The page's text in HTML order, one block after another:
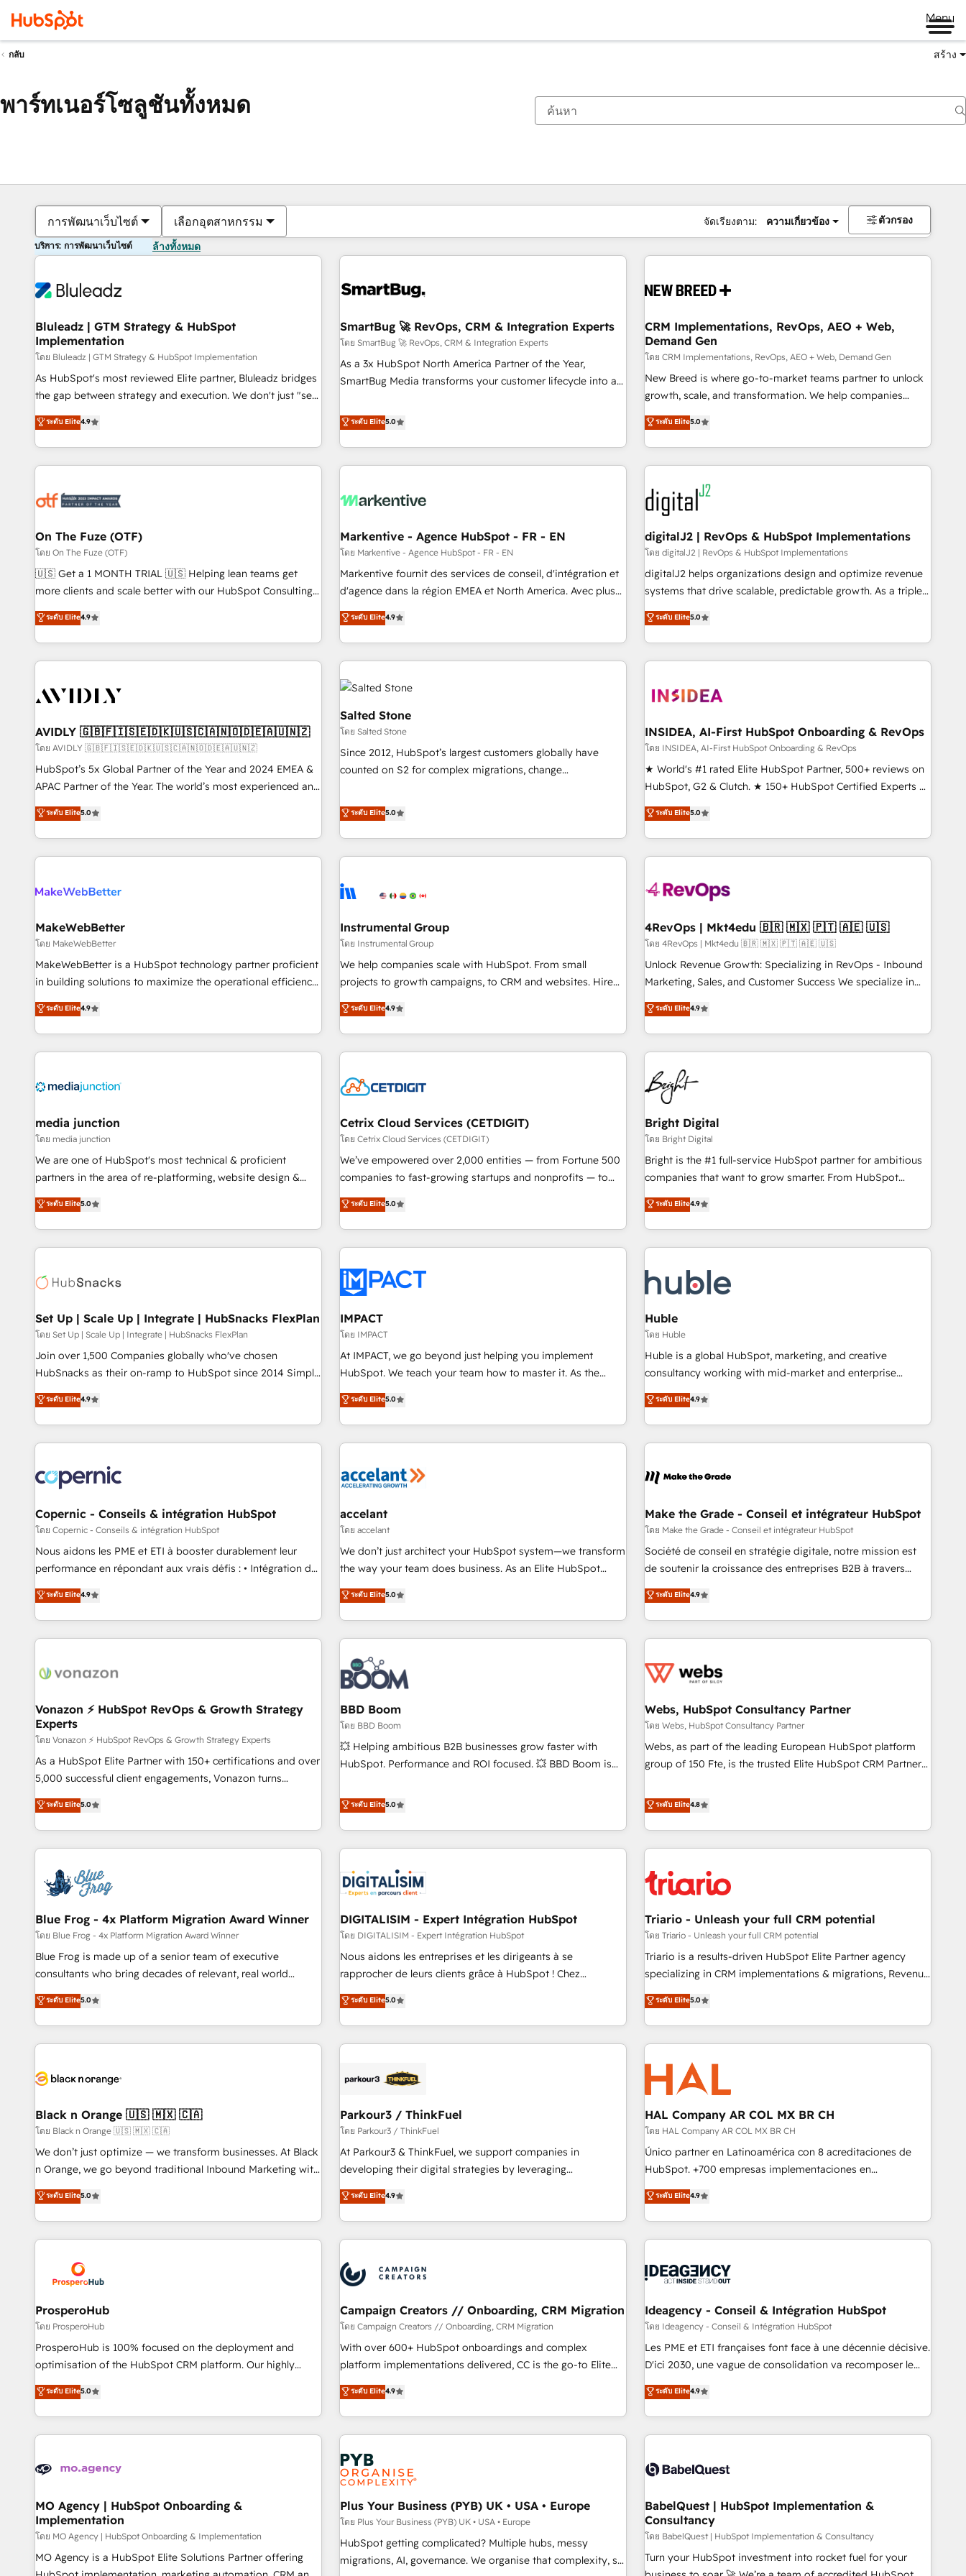
Menu
กลับ สร้าง
พาร์ทเนอร์โซลูชันทั้งหมด
การพัฒนาเว็บไซต์ เลือกอุตสาหกรรม จัดเรียงตาม: ความเกี่ยวข้อง ตัวกรอง
บริการ: การพัฒนาเว็บไซต์ ล้างทั้งหมด
Bluleadz | GTM Strategy & HubSpot
Implementation
โดย Bluleadz | GTM Strategy & HubSpot Implementation
As HubSpot's most reviewed Elite partner, Bluleadz bridges
the gap between strategy and execution. We don't just "set
up tools" — we install the GTM Operating System (GTM OS)
to align your leadership and engineer a portal that drives
predictable revenue velocity. 🚀 GTM Strategy & Alignment
Workshops & Sprints: Identify "Valleys of Death" stalling
mess." ⚙️ Elite Engineering & AI Scalable Architecture: Zero-
HubSpot Accreditations. AI-Powered RevOps: Breeze AI,
custom AI agents, and high-integrity migrations for total
reporting clarity. Security & Compliance: SOC 2 Type I and
HIPAA attested for enterprise-grade data security. 🏆 Why
Five-Star Reviews
ระดับ Elite4.9
SmartBug 🚀 RevOps, CRM & Integration Experts
โดย SmartBug 🚀 RevOps, CRM & Integration Experts
As a 3x HubSpot North America Partner of the Year,
SmartBug Media transforms your customer lifecycle into a
divisions Globalia (AI & Software) and Point Success Media
(Paid Media), making this the official home for all three
brands. 🔄 Implementation & Integration - Seamless
migrations and system integrations powered by Globalia’s
to drive platform adoption. 📈 Revenue Generation - Full-
Point Success Media. - Expert deployment of Breeze AI and
custom agents to automate growth. 🏆 Elite Excellence - 8
platform accreditations and deep HIPAA-compliance
expertise. - A team of 250+ experts dedicated to your
ระดับ Elite5.0
CRM Implementations, RevOps, AEO + Web,
Demand Gen
โดย CRM Implementations, RevOps, AEO + Web, Demand Gen
New Breed is where go-to-market teams partner to unlock
growth, scale, and transformation. We help companies
activate HubSpot’s AI-powered customer platform and
operationalize HubSpot’s Loop Marketing framework
through expert-led services, smart agents, and purpose-
built apps, tailored to your business. Together, we unlock
results, fast. ⚙️CRM & RevOps: Align all Hubs to your buyer
journey for clean data, scalability, & reporting. 🎯Demand
Gen & ABM: Drive pipeline with inbound, ABM, AEO, SEO, &
paid media. 👩‍💻Web Design: Build high-performing
websites with UX, messaging, & conversion strategy that
drive results. 🤖AI Strategy: Activate Breeze Agents,
configure HubSpot AI, & maximize AEO with tailored AI
integrations, hosting, & maintenance.
ระดับ Elite5.0
On The Fuze (OTF)
โดย On The Fuze (OTF)
🇺🇸 Get a 1 MONTH TRIAL 🇺🇸 Helping lean teams get
more clients and scale better with our HubSpot Consulting
& 'Done For You' Services. 🚀 Who We Work With 🚀 We
help lean, growing companies: - Win more business -
Reduce no-shows - Improve lead & deal conversion rates -
Scale with less headcount ...by using HubSpot's full
busy to learn the ins-and-outs of HubSpot. We give you a
of mapping out AND building your ideal system. + Get best
practices and 'don't know what you don't know'
recommendations to maximize conversions! OTF is an Elite
Partner (top 1% of 6,500+ Partners) and was named 2023
companies to help them scale and close more business, by
using HubSpot (the right way). ⭐️ Here's more info:
ระดับ Elite4.9
Markentive - Agence HubSpot - FR - EN
โดย Markentive - Agence HubSpot - FR - EN
Markentive fournit des services de conseil, d'intégration et
d'agence dans la région EMEA et North America. Avec plus
de 115 experts en marketing automation, Growth, Revops,
CRM et webdesign. Markentive is both a consulting firm, a
digital agency and an integrator. With over 115 experts in
marketing automation, growth, revops, CRM and webdesign
(We focus on EMEA - USA customers).
ระดับ Elite4.9
digitalJ2 | RevOps & HubSpot Implementations
โดย digitalJ2 | RevOps & HubSpot Implementations
digitalJ2 helps organizations design and optimize revenue
systems that drive scalable, predictable growth. As a triple-
accredited HubSpot Solutions Partner, we specialize in both
strategic RevOps planning and hands-on technical
execution - building the operational foundation companies
need to thrive. Industries we specialize in: - Manufacturing -
Franchises - Professional Services - And more! How we
optimization ✔️ Data migrations, CRM architecture, and
reporting foundations ✔️ Custom integrations and workflow
automation ✔️ User adoption programs, training, and
enablement Through project-based engagements and
through the revenue maturity model - delivering the right
improvements at the right time so operations evolve
ระดับ Elite5.0
AVIDLY 🇬🇧🇫🇮🇸🇪🇩🇰🇺🇸🇨🇦🇳🇴🇩🇪🇦🇺🇳🇿
โดย AVIDLY 🇬🇧🇫🇮🇸🇪🇩🇰🇺🇸🇨🇦🇳🇴🇩🇪🇦🇺🇳🇿
HubSpot’s 5x Global Partner of the Year and 2024 EMEA &
APAC Partner of the Year. The world’s most experienced and
fully accredited HubSpot Solutions Partner. 🚀 With 2,750+
HubSpot projects delivered and 370+ specialists across
EMEA, APAC and NAM, we de-risk complex CRM
programmes and accelerate ROI across every HubSpot
automation, we turn complexity into clarity, human at global
future.” Others agree it is proof of trust built through
measurable impact.
ระดับ Elite5.0
Salted Stone
โดย Salted Stone
Since 2012, HubSpot’s largest customers globally have
counted on S2 for complex migrations, change
that deliver measurable impact and transform brand
experiences As one of the few full-service creative agencies
in the HubSpot ecosystem, we blend strategy, technology,
& award-winning design to build scalable, globally
campaigns, & RevOps frameworks that fuel long-term
seamless integrations, ensure long-term adoption with
change-management programs, and align marketing, sales,
and service to drive sustainable growth With 6 key
HubSpot accreditations and experience across hundreds of
one of our globally integrated teams has worked with
clients just like you Let’s explore whether S2 is the partner
ระดับ Elite5.0
INSIDEA, AI-First HubSpot Onboarding & RevOps
โดย INSIDEA, AI-First HubSpot Onboarding & RevOps
★ World's #1 rated Elite HubSpot Partner, 500+ reviews on
HubSpot, G2 & Clutch. ★ 150+ HubSpot Certified Experts &
Trainers across the team ★ 1,500+ implementations across
five continents ★ AI-First, RevOps-led, Onboarding
obsessed ★ Company of the Year 2024/25 INSIDEA helps
growing companies turn HubSpot into a revenue engine.
powered workflows that drive adoption from week one, in
with workflows built around your business, not a template.
➤ Migration: Move from any legacy CRM. Zero downtime,
full data integrity. ➤ Implementation: Configure HubSpot to
run your revenue process. Sales, marketing, and service
custom agents, and APIs to remove manual work. ➤
Ongoing Management: Monthly tune-ups, feature rollouts,
ระดับ Elite5.0
MakeWebBetter
โดย MakeWebBetter
MakeWebBetter is a HubSpot technology partner proficient
in building solutions to maximize the operational efficiency
of HubSpot. The fastest-growing tech-enabler & facilitator,
MakeWebBetter, hands you the blend of HubSpot expertise
& eminent solutions & integrations. Trust us to streamline
your HubSpot experience. 🚀HubSpot Elite Partners with
Integration partner 🤝Google Premier Partner 2023 🌟5
2021 🌟INBOUND’19 HubSpot Rising Star Why us?
Harnessing the full potential of the powerful HubSpot CRM.
✔️A team of HubSpot experts backed by over 10+ years of
HubSpot experience ✔️Flexible pricing models — Hourly-fee
(HubSpot Admin + Project Manager); and Fixed Project Cost
(as per requirement). ✔️Helped over 25,000+ customers so
ระดับ Elite4.9
Instrumental Group
โดย Instrumental Group
We help companies scale with HubSpot. From small
projects to growth campaigns, to CRM and websites. Hire
an agency that's experienced in every inch of HubSpot and
willing to work hand-in-hand with your team to simplify the
complex and build a better experience for your team and
customers.
ระดับ Elite4.9
4RevOps | Mkt4edu 🇧🇷 🇲🇽 🇵🇹 🇦🇪 🇺🇸
โดย 4RevOps | Mkt4edu 🇧🇷 🇲🇽 🇵🇹 🇦🇪 🇺🇸
Unlock Revenue Growth: Specializing in RevOps - Inbound
Marketing, Sales, and Customer Success We specialize in
driving revenue growth for companies across industries
through tailored marketing, sales, and customer success
strategies, utilizing RevOps methodologies. As Latin
America's largest HubSpot partner and a global leader in
education market, we offer unparalleled insights. Operating
in five countries—Brazil, UAE (Abu Dhabi/Dubai/Sharjah),
Mexico, USA, and Portugal—we've executed over a hundred
successful operations. Our approach, rooted in RevOps
principles, integrates analysis, training, planning, and
qualification. Leveraging technology, data analytics, CRM
optimization, and inbound marketing tactics, we focus on
us to unlock your business's full potential and achieve
sustained growth in today's competitive market.
ระดับ Elite4.9
media junction
โดย media junction
We are one of HubSpot's most technical & proficient
partners in the area of re-platforming, website design &
development. We specialize in multi-hub implementations
for mid-market & enterprise companies. We are woman-
owned, powered by coffee, and we ❤️ dogs. We produce
award-winning work for our clients. 🏆2023 Technical
Award 🏆2022 Platform Migration Excellence Impact Award
Impact Award 🏆2019 Marketing Enablement HubSpot
Impact Award 🏆2018 Website Design HubSpot Impact
Award 🏆2017 Website Design HubSpot Impact Award 🏆
2016 Growth-Driven Design Agency of the Year 🏆2016
Driven Design Agency of the Year 🏆2015 Became the 5th
Agency to reach Diamond 🏆2014 HubSpot COS
Became a HubSpot Partner 📆Founded in 1997
ระดับ Elite5.0
Cetrix Cloud Services (CETDIGIT)
โดย Cetrix Cloud Services (CETDIGIT)
We’ve empowered over 2,000 entities — from Fortune 500
companies to fast-growing startups and nonprofits — to
streamline operations, scale revenue, and unlock the full
potential of HubSpot. With deep technical and industry
expertise, we fuse automation, integration, and AI
innovation to deliver lasting impact. We specialize in: •
Onboarding for Sales, Service, Marketing & Content Hubs •
AI voice and chat agents, predictive automation, and smart
workflows • Salesforce + HubSpot integration • RevOps and
AI-driven sales enablement • Website design and CMS
development • ERP integration: SAP, NetSuite, Microsoft
Dynamics, … • Data cleansing and CRM migration from any
Custom and complex integrations: SAM.gov, GovWin,
QuickBooks, PandaDoc, ClickUp, Shopify, Mapsly,
transform your business.
ระดับ Elite5.0
Bright Digital
โดย Bright Digital
Bright is the #1 full-service HubSpot partner for ambitious
companies that want to grow smarter. From HubSpot
onboarding, to training, from developing a new website to
lead generation and digital marketing; we do it all (and with
great results)! In short, our services include: - HubSpot
consultancy: onboarding, training, data migration - HubSpot
Marketing & sales solutions: digital marketing, advertising,
campaigns, content and design We connect people, data
and technology to improve customer experiences. With our
bright people, exciting ideas and can-do mentality, we
ensure revenue growth on a daily basis. So tell us your
challenge; our passionate and growth driven team of 100+
www.brightdigital.com
ระดับ Elite4.9
Set Up | Scale Up | Integrate | HubSnacks FlexPlan
โดย Set Up | Scale Up | Integrate | HubSnacks FlexPlan
Join over 1,500 Companies globally who've chosen
HubSnacks as their on-ramp to HubSpot since 2014 Simple
pay-as-you-go plans that accelerate value... 1️⃣ Set Up |
Onboarding New or Check-fixing existing HubSpot portals
2️⃣ Scale Up | 100% HubSpot Task Execution... Global 24/7 ...
All Experts 3️⃣ Integrate | your entire Tech Stack with Custom
project... ⬅️ Click "Contact Business" ⬅️ to access 150+
Kickstart Integration templates that put HubSpot in the
center of your tech stack, syncing... 🛍️ Shopify or
WooCommerce 💲 Stripe or Paypal 💰 Sage or Netsuite 🤖
Google or Microsoft ✍️ DocuSign or PandaDoc 🌐 Avalara or
Quaderno HubSnacks holds the rare Advanced "Custom
any apps, in any direction. Stuck on your old CRM..? Migrate
| seamlessly off your old CRM onto a clean new HubSpot
ระดับ Elite4.9
IMPACT
โดย IMPACT
At IMPACT, we go beyond just helping you implement
HubSpot. We teach your team how to master it. As the
creators of the Endless Customers System™ (the next
evolution of They Ask, You Answer), we’re the only HubSpot
partner built entirely around coaching and training. That
means we don’t do the work for you; we help you build the
right buyers, close deals faster, and grow without outside
organize your HubSpot portal • Get your sales team fully
using HubSpot • Track pipeline and revenue across the
entire buyer journey • Build an in-house marketing team
that drives growth • Create content and videos that attract
works best for companies that are done with outsourcing
and ready to build something that lasts. So if you're ready
ระดับ Elite5.0
Huble
โดย Huble
Huble is a global HubSpot, marketing, and creative
consultancy working with mid-market and enterprise
businesses. We go beyond implementation, shaping the
strategy, processes, and teams that turn HubSpot into a
genuine growth engine. Named HubSpot's Global Partner of
the Year in 2024, consistently ranked among their top 5
ecosystem, Huble has built a track record that speaks for
offices and consulting teams in the UK, USA, Canada,
Germany, France, Belgium, Singapore, and South Africa.
Certified compliant with ISO/IEC 27001:2022 and ISO
9001:2015 across all seven international offices and 175+
ระดับ Elite4.9
Copernic - Conseils & intégration HubSpot
โดย Copernic - Conseils & intégration HubSpot
Nous aidons les PME et ETI à booster durablement leur
performance en répondant aux vrais défis : • Intégration de
HubSpot avec d’autres outils (ERP, téléphonie, etc.) •
Alignement des équipes grâce à un outil et des données
partagées • Amélioration de la collecte et de l’analyse des
données pour des décisions éclairées • Optimisation de
de 30 consultants certifiés HubSpot aborde chaque projet
technologie, et guidant vos équipes à travers le
changement, tout en centrant vos objectifs d’entreprise.
Grâce à une méthodologie éprouvée auprès de plus de 400
clients, nous comprenons rapidement vos enjeux et
intégrons parfaitement HubSpot dans votre organisation.
de votre projet HubSpot, contactez notre équipe pour un
échange dédié.
ระดับ Elite4.9
accelant
โดย accelant
We don’t just architect your HubSpot system—we transform
the way your team does business. As an Elite HubSpot
Solutions Partner, we specialize in creating tailored, end-to-
end CRM solutions that accelerate growth, improve
operational efficiency, and ensure faster time to value on
HubSpot. What sets us apart? Our people-centric approach.
From day one, our team takes the time to deeply
understand your unique needs, crafting custom strategies
that deliver impactful results. Our mission is to empower
you to unlock HubSpot’s full potential—faster. Through
expert training, unmatched responsiveness, and ongoing
support, we equip your team to adopt new systems with
confidence and achieve a unified, data-driven approach to
ระดับ Elite5.0
Make the Grade - Conseil et intégrateur HubSpot
โดย Make the Grade - Conseil et intégrateur HubSpot
Société de conseil en stratégie digitale, notre mission est
de soutenir la croissance des entreprises B2B à travers
l’acquisition de nouveaux clients, l'intégration CRM et le
développement des revenus auprès de vos comptes
existants. En France et à l'international, nous travaillons
avec des ETI ambitieuses, des grands groupes voulant aller
florissantes. Nos 3 grandes expertises sont : ➤ L’intégration
équipes marketing, commerciales et support client (data
migration, synchronisation API, audit et maintenance) ➤ La
création de sites internet de conversion qui transforment
les visiteurs en opportunités d'affaires ➤ La mise en place
clés : - 10 ans d'expérience - 100+ intégrations CRM
HubSpot réussies - 40 experts conseil - 150 certifications
ระดับ Elite4.9
Vonazon ⚡ HubSpot RevOps & Growth Strategy
Experts
โดย Vonazon ⚡ HubSpot RevOps & Growth Strategy Experts
As a HubSpot Elite Partner with 150+ certifications and over
5,000 successful client engagements, Vonazon turns
marketing complexity into measurable, scalable growth.
From onboarding to enterprise-grade campaigns, our in-
house team builds scalable strategies that drive long-term
revenue. ⚙️ HubSpot Integration & Optimization • Seamless
migrations and data cleanups • Custom APIs and third-party
integrations 📈 End-to-End Revenue Acceleration • Lifecycle
marketing and pipeline growth programs • Sales
enablement tools and CRM optimization • Retention
strategies with customer journey mapping 🏅 Elite-Level
HubSpot Execution • 750+ onboardings and 2,000+
and service hubs • Built-in flexibility for startups to global
brands
ระดับ Elite5.0
BBD Boom
โดย BBD Boom
💥 Helping ambitious B2B businesses grow faster with
HubSpot. Performance and ROI focused. 💥 BBD Boom is
We work with your teams to solve all your HubSpot
challenges and improve user adoption, sales process and
marketing results. Services 📚 Onboarding your team to
HubSpot for the first time 🔧 Designing and optimising your
HubSpot set-up for better results 🌐 Website design and
build using HubSpot 🔌 Integrating HubSpot with other
Lead generation services using HubSpot Why us? - SIX
HubSpot Accreditations - awarded by HubSpot after a
rigorous process for CRM, Solutions Architecture,
Onboarding , Data Migration, Custom Integration & Platform
Top 1% of partners worldwide -In-house team of 25+
experts Contact us today to help you get more from your
ระดับ Elite5.0
Webs, HubSpot Consultancy Partner
โดย Webs, HubSpot Consultancy Partner
Webs, as part of the leading European HubSpot platform
group of 150 Fte, is the trusted Elite HubSpot CRM Partner
achieving Commercial Excellence. With our targeted
processes, we strengthen your digital transformation and
minimize costs. As HubSpot's Advanced Accredited CRM
Implementation partner, we provide expertise to drive your
HubSpot and with an experienced team (50+), we work
manufacturing, SaaS and business services. We prepare a
customized business case that demonstrates the value and
impact of your digital transformation, including a detailed
financial rationale with a focus on ROI and TCO. As a trusted
partnership. Together, we embark on a transformational
journey that sets your business up for long-term success.
ระดับ Elite4.8
Blue Frog - 4x Platform Migration Award Winner
โดย Blue Frog - 4x Platform Migration Award Winner
Blue Frog is made up of a senior team of executive
consultants who bring decades of relevant, real world
experience to our client engagements. "Blue Frog is a top,
trusted partner in HubSpot's ecosystem for a reason. Their
team brings over a decade of experience to the table, along
with deep knowledge of the HubSpot platform and
helping our customers grow and finding solutions that fit
Frog in the HubSpot ecosystem leading the way for
customers!" - Yamini Rangan, CEO of HubSpot “Our
experience with the team at Blue Frog has been nothing
short of extraordinary. Their years of experience and quality
the HubSpot ecosystem as a reliable partner capable of
delivering remarkable experiences for our most
ระดับ Elite5.0
DIGITALISIM - Expert Intégration HubSpot
โดย DIGITALISIM - Expert Intégration HubSpot
Nous aidons les entreprises et les dirigeants à se
rapprocher de leurs clients grâce à HubSpot ! Chez
DIGITALISIM, nous avons l'intime conviction que la réussite
des entreprises passe par l’innovation web, le marketing
digital, et la relation client ! C'est pourquoi, nos experts sont
à la fois capables de gérer votre projet de création de site
pilotage et l'intégration d'HubSpot ! Les grandes phases
migration et intégration des bases de données. 🚀
Développement des interfaces avec vos logiciels métiers ⚙️
Configuration de la plateforme HubSpot 📈 Configuration
de rapports et tableaux de bord 🤝 Book Process &
ระดับ Elite5.0
Triario - Unleash your full CRM potential
โดย Triario - Unleash your full CRM potential
Triario is a results-driven HubSpot Elite Partner agency
specializing in CRM implementations & migrations, Revenue
Operations, Custom Integrations, Custom AI agents and AI-
ready Website Design With over 15 years of experience, we
help companies bridge the gap between marketing, sales,
and customer success through smart automation, data
hygiene, and tailored HubSpot solutions. Our clients choose
us because we blend the expertise of a global consultancy
with the care and agility of a boutique firm. At Triario, we’re
big enough to deliver but small enough to listen. Our
Services: HubSpot implementations & data migration
Custom AI agents Revenue Operations API integrations AI-
ready Website design Let’s turn your CRM into your growth
ระดับ Elite5.0
Black n Orange 🇺🇸 🇲🇽 🇨🇦
โดย Black n Orange 🇺🇸 🇲🇽 🇨🇦
We don’t just optimize — we transform businesses. At Black
n Orange, we go beyond traditional Inbound Marketing with
our exclusive methodologies: BOOMS and BOOST. Together,
they form a powerful combination that has driven success
for over 800 businesses worldwide. As Elite HubSpot
Partners, we specialize in crafting high-performance growth
and revenue intelligence to help companies scale faster and
smarter. 🔹 BOOMS: Demand generation for all your buyers
With BOOMS, you invest in 100% of your buyers,
accelerating your growth and positioning yourself as an
undisputed leader. 🔹 BOOST: Optimize your digital
transformation process A methodology designed to
processes. 🔹 Trusted by Industry Leaders With an average
rating of 4.9/5 and a proven track record of business
ระดับ Elite5.0
Parkour3 / ThinkFuel
โดย Parkour3 / ThinkFuel
At Parkour3 & ThinkFuel, we support companies in
developing their digital strategies by leveraging
technologies and automating their marketing and sales
processes to generate growth. Our offer spans from
Strategy to Operations. We specialize in CRM onboarding
and implementation, web design, sales & marketing
experience working with tech companies and
manufacturers since 2002, we are committed to
empowering our clients and developing their autonomy. Get
to grips with HubSpot through guided implementation and
seamless integration of the CRM platform into your digital
ecosystem. Would you like support in deploying your
to your needs and sales objectives. With 125+ certifications,
we are part of the most certified Canadian agencies, and we
French.
ระดับ Elite4.9
HAL Company AR COL MX BR CH
โดย HAL Company AR COL MX BR CH
Único partner en Latinoamérica con 8 acreditaciones de
HubSpot. +700 empresas implementaciones en
Latinoamérica. 6 Certified Trainers certificados por
HubSpot Academy. 167 reseñas verificadas por HubSpot.
Somos una consultora técnica y no una agencia de
marketing que también vende HubSpot. Mientras otros
desarrollamos integraciones con otras plataformas, ERPs,
de la región. Con presencia en Argentina, México, Colombia,
Perú, Chile, Brasil y casa matriz en España formamos parte
de un grupo empresarial con más de 20 años de
trayectoria.
ระดับ Elite4.9
ProsperoHub
โดย ProsperoHub
ProsperoHub is 100% focused on the deployment and
optimisation of the HubSpot CRM platform. Our highly
experienced team of solutions experts will ensure that you
achieve maximum adoption and ROI from your HubSpot
investment. Use our extensive HubSpot, sales, marketing,
service and integrations expertise to lead your team on
processes and skilfully bring your revenue infrastructure to
we plan and support the route to your revenue goals. We
have successfully supported over 500 organisations with
HubSpot implementation, optimisation, training, and
adoption assurance. Our tried and tested Roadmap
methodology will ensure that you receive the best
ระดับ Elite5.0
Campaign Creators // Onboarding, CRM Migration
โดย Campaign Creators // Onboarding, CRM Migration
With over 600+ HubSpot onboardings and complex
platform implementations delivered, CC is the go-to Elite
Solutions Partner for businesses ready to migrate,
replatform, and scale smarter. We specialize in high-impact
CRM and CMS migrations and onboarding from platforms
like Salesforce, NetSuite, Zoho, Pardot, Marketo, Microsoft
Dynamics, Wix, WordPress and legacy CRMs, turning
fragmented systems into unified, growth-ready HubSpot
architectures that accelerate revenue operations and
performance. - Multi-object CRM migration, cleanup, and
implementation. - Pre-built and custom integrations across
your full tech stack. - Custom object setup, CMS builds, and
full-funnel automation. - Dashboards, lifecycle campaigns,
ระดับ Elite4.9
Ideagency - Conseil & Intégration HubSpot
โดย Ideagency - Conseil & Intégration HubSpot
Les PME et ETI françaises font face à une décennie décisive.
D'ici 2030, une vague de consolidation va recomposer le
marché. Seules survivront les entreprises qui auront réussi
leur transformation. Le problème ? 58% des dirigeants
savent que l'IA est vitale pour leur survie. Mais 57% n'ont
aucune stratégie. Et 43% ne maîtrisent même pas leurs
action nulle. La solution s'appelle l'Entreprise Augmentée. Ce
organisation qui a réussi la symbiose entre l'expertise
humaine et l'intelligence artificielle. Pas pour remplacer
l'humain, mais pour l'augmenter. Chez Ideagency, nous
accompagnons cette transformation. D'abord les
fondations : des données unifiées, des processus alignés.
ระดับ Elite4.9
MO Agency | HubSpot Onboarding &
Implementation
โดย MO Agency | HubSpot Onboarding & Implementation
MO Agency is a HubSpot Elite Solutions Partner offering
Plus Your Business (PYB) UK • USA • Europe
โดย Plus Your Business (PYB) UK • USA • Europe
HubSpot getting complicated? Multiple hubs, messy
migrations, AI, governance. We organise that complexity, so
BabelQuest | HubSpot Implementation &
Consultancy
โดย BabelQuest | HubSpot Implementation & Consultancy
Turn your HubSpot investment into rocket fuel for your
ตอนนี้คุณอยู่ที่หน้า
หน้า หน้า หน้า หน้า หน้า หน้า หน้า หน้า หน้า หน้า